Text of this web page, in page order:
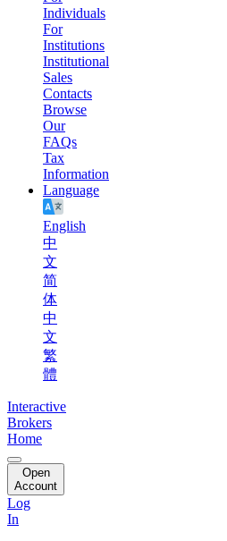
Individuals
For
Institutions
Institutional
Sales
Contacts
Browse
Our
FAQs
Tax
Information
Language
English
中
文
简
体
中
文
繁
體
Interactive
Brokers
Home
Open
Account
Log
In